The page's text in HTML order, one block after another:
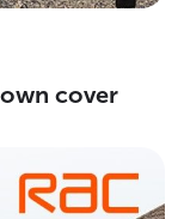
cover